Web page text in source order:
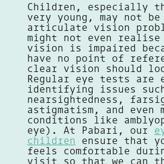
Children, especially
very young, may not
articulate vision
might not even
vision is impaired
have no point of
clear vision should
Regular eye tests are
identifying issues
nearsightedness,
astigmatism, and even
conditions like
eye). At Pabari, our
children ensure that
feels comfortable
visit so that we can